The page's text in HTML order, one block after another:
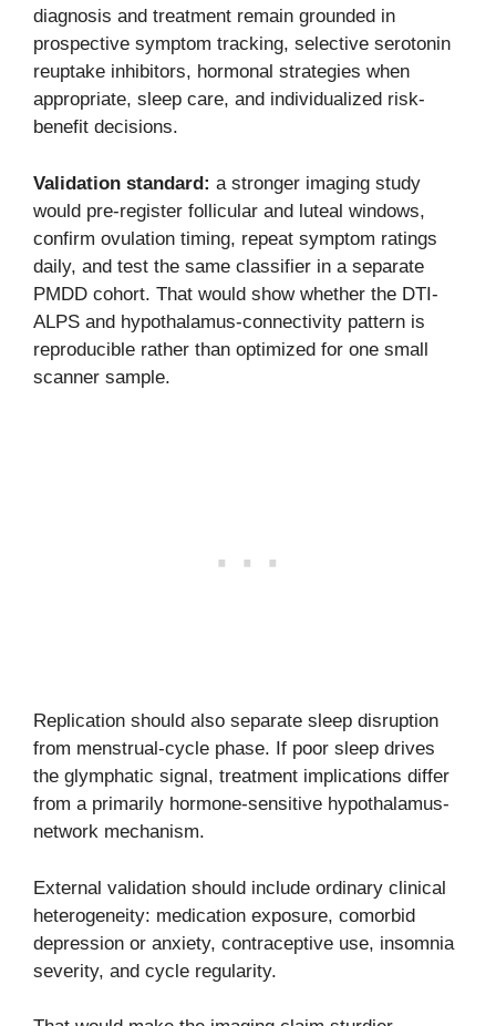
diagnosis and treatment remain grounded in
prospective symptom tracking, selective serotonin
reuptake inhibitors, hormonal strategies when
appropriate, sleep care, and individualized risk-
benefit decisions.
Validation standard: a stronger imaging study
would pre-register follicular and luteal windows,
confirm ovulation timing, repeat symptom ratings
daily, and test the same classifier in a separate
PMDD cohort. That would show whether the DTI-
ALPS and hypothalamus-connectivity pattern is
reproducible rather than optimized for one small
scanner sample.
Replication should also separate sleep disruption
from menstrual-cycle phase. If poor sleep drives
the glymphatic signal, treatment implications differ
from a primarily hormone-sensitive hypothalamus-
network mechanism.
External validation should include ordinary clinical
heterogeneity: medication exposure, comorbid
depression or anxiety, contraceptive use, insomnia
severity, and cycle regularity.